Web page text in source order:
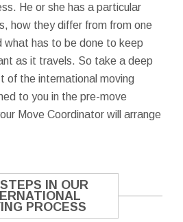
He or she has a particular
how they differ from from one
what has to be done to keep
as it travels. So take a deep
of the international moving
to you in the pre-move
Move Coordinator will arrange
IN OUR
PROCESS